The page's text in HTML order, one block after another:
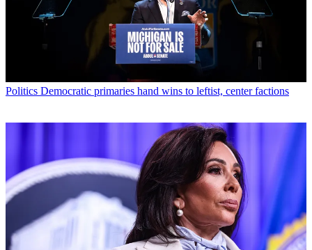
Politics Democratic primaries hand wins to leftist, center factions